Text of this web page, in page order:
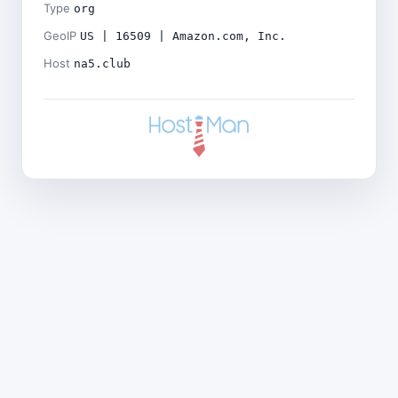
Type org
GeoIP US | 16509 | Amazon.com, Inc.
Host na5.club